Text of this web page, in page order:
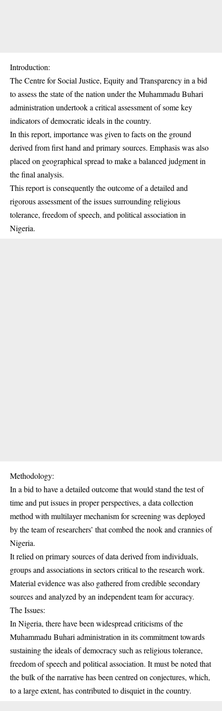
Introduction:
The Centre for Social Justice, Equity and Transparency in a bid
to assess the state of the nation under the Muhammadu Buhari
administration undertook a critical assessment of some key
indicators of democratic ideals in the country.
In this report, importance was given to facts on the ground
derived from first hand and primary sources. Emphasis was also
placed on geographical spread to make a balanced judgment in
the final analysis.
This report is consequently the outcome of a detailed and
rigorous assessment of the issues surrounding religious
tolerance, freedom of speech, and political association in
Nigeria.
Methodology:
In a bid to have a detailed outcome that would stand the test of
time and put issues in proper perspectives, a data collection
method with multilayer mechanism for screening was deployed
by the team of researchers’ that combed the nook and crannies of
Nigeria.
It relied on primary sources of data derived from individuals,
groups and associations in sectors critical to the research work.
Material evidence was also gathered from credible secondary
sources and analyzed by an independent team for accuracy.
The Issues:
In Nigeria, there have been widespread criticisms of the
Muhammadu Buhari administration in its commitment towards
sustaining the ideals of democracy such as religious tolerance,
freedom of speech and political association. It must be noted that
the bulk of the narrative has been centred on conjectures, which,
to a large extent, has contributed to disquiet in the country.